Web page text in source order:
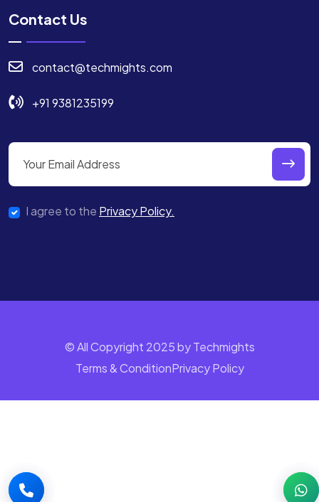
Contact Us
contact@techmights.com
+91 9381235199
I agree to the Privacy Policy.
© All Copyright 2025 by Techmights
Terms & ConditionPrivacy Policy